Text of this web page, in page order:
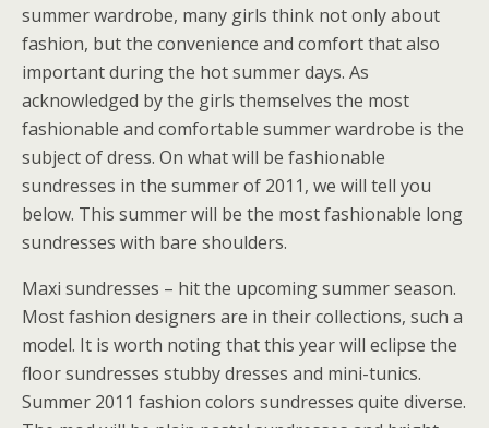
summer wardrobe, many girls think not only about
fashion, but the convenience and comfort that also
important during the hot summer days. As
acknowledged by the girls themselves the most
fashionable and comfortable summer wardrobe is the
subject of dress. On what will be fashionable
sundresses in the summer of 2011, we will tell you
below. This summer will be the most fashionable long
sundresses with bare shoulders.
Maxi sundresses – hit the upcoming summer season.
Most fashion designers are in their collections, such a
model. It is worth noting that this year will eclipse the
floor sundresses stubby dresses and mini-tunics.
Summer 2011 fashion colors sundresses quite diverse.